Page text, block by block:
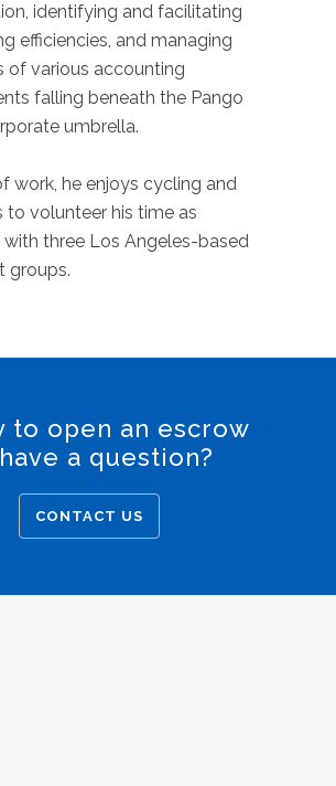
identifying and facilitating
efficiencies, and managing
of various accounting
falling beneath the Pango
umbrella.
work, he enjoys cycling and
to volunteer his time as
with three Los Angeles-based
groups.
to open an escrow
a question?
CONTACT US